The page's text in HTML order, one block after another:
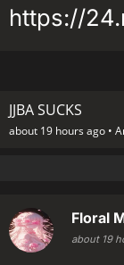
https://
JJBA SUCKS
about 19 hours ago •
Floral
about 19